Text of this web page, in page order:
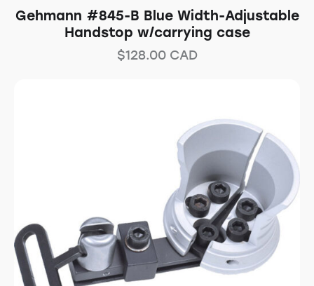
Gehmann #845-B Blue Width-Adjustable
Handstop w/carrying case
$128.00CAD